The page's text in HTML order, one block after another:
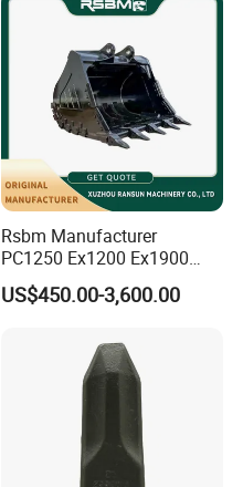
Rsbm Manufacturer
PC1250 Ex1200 Ex1900
Part Heavy Duty Rock
Bucket for Excavator
US$450.00-3,600.00